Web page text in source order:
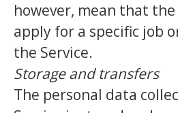
however, mean that
apply for a specific job
the Service.
Storage and transfers
The personal data